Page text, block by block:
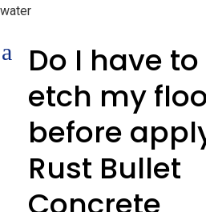
water
a
Do I have
etch my
before
Rust Bullet